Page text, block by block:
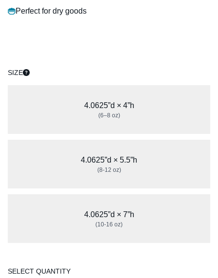
Perfect for dry goods
SIZE
4.0625”d × 4”h
(6–8 oz)
4.0625”d × 5.5”h
(8-12 oz)
4.0625”d × 7”h
(10-16 oz)
SELECT QUANTITY